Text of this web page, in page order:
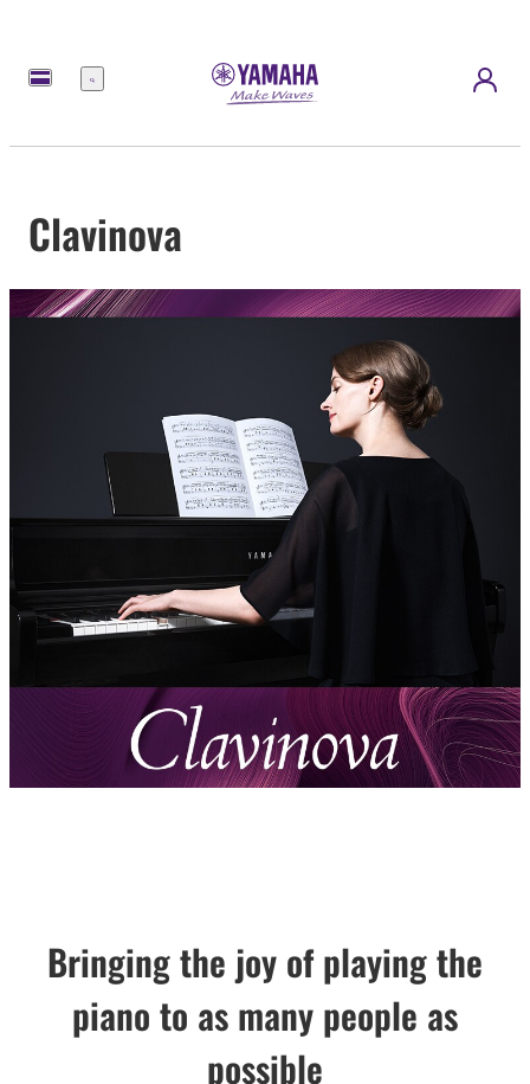
Menu
Clavinova
Bringing the joy of playing the
piano to as many people as
possible